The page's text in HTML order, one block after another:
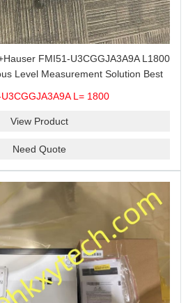
FMI51-U3CGGJA3A9A L1800
Level Measurement Solution Best
L= 1800
View Product
Need Quote